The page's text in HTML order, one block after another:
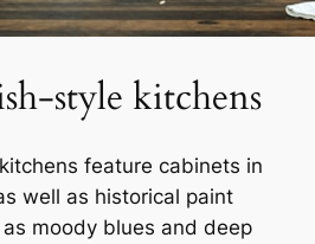
style kitchens
feature cabinets in
well as historical paint
moody blues and deep